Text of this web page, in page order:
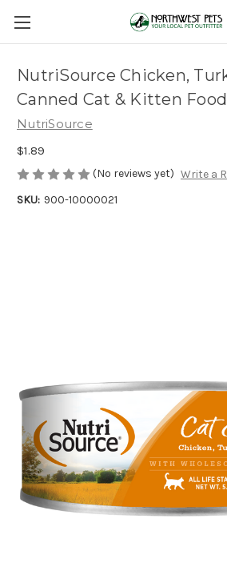
NutriSource Chicken,
Canned Cat & Kitten Food
NutriSource
$1.89
(No reviews yet) Write a
SKU: 900-10000021